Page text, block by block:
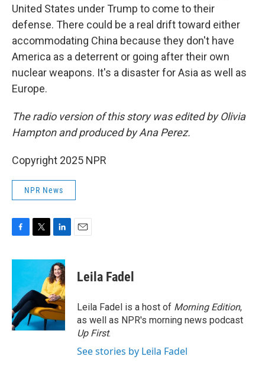
United States under Trump to come to their
defense. There could be a real drift toward either
accommodating China because they don't have
America as a deterrent or going after their own
nuclear weapons. It's a disaster for Asia as well as
Europe.
The radio version of this story was edited by Olivia
Hampton and produced by Ana Perez.
Copyright 2025 NPR
NPR News
c
o
o
k
i
t
e
r
n
k
e
d
I
n
Leila Fadel
Leila Fadel is a host of Morning Edition,
as well as NPR's morning news podcast
Up First.
See stories by Leila Fadel